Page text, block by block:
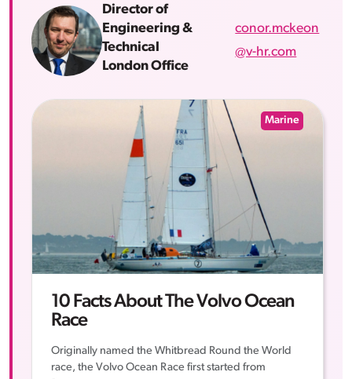
Director of
Engineering &
Technical
London Office
conor.mckeon
@v-hr.com
Marine
10 Facts About The Volvo Ocean
Race
Originally named the Whitbread Round the World
race, the Volvo Ocean Race first started from